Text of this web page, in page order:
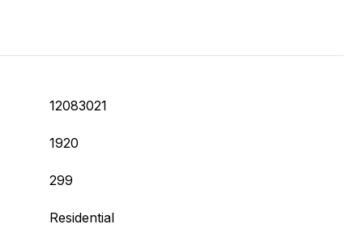
12083021
1920
299
Residential